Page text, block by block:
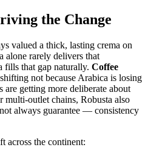
the Change
valued a thick, lasting crema on
alone rarely delivers that
fills that gap naturally. Coffee
not because Arabica is losing
are getting more deliberate about
multi-outlet chains, Robusta also
always guarantee — consistency
across the continent: